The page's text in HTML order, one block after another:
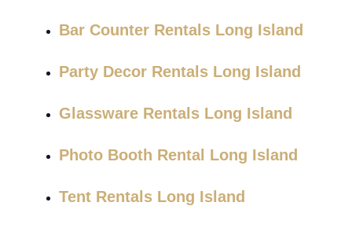
Bar Counter Rentals Long Island
Party Decor Rentals Long Island
Glassware Rentals Long Island
Photo Booth Rental Long Island
Tent Rentals Long Island